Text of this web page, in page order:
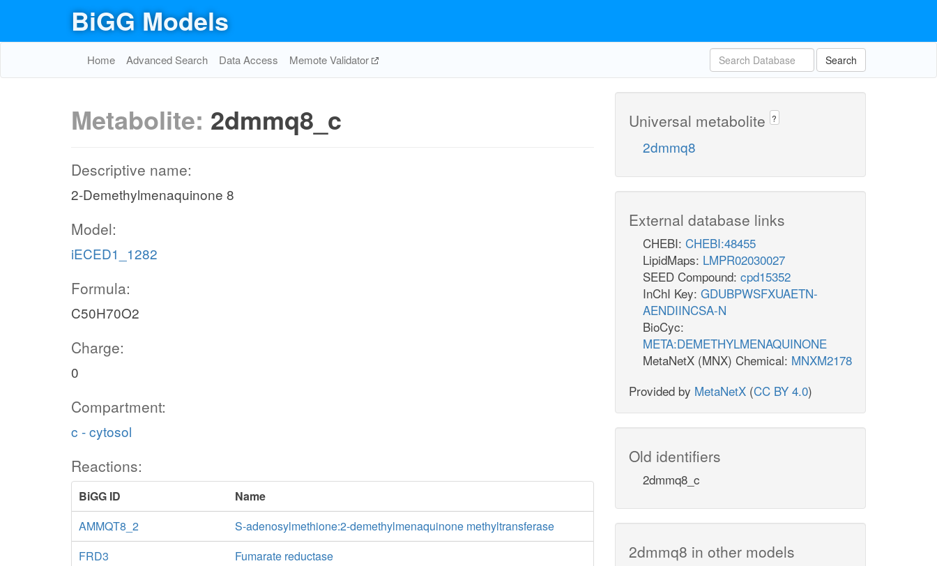
BiGG Models
Home Advanced Search Data Access Memote Validator Search
Metabolite: 2dmmq8_c
Descriptive name:
2-Demethylmenaquinone 8
Model:
iECED1_1282
Formula:
C50H70O2
Charge:
0
Compartment:
c - cytosol
Reactions:
BiGG ID
Name
AMMQT8_2
S-adenosylmethione:2-demethylmenaquinone methyltransferase
FRD3
Fumarate reductase
Universal metabolite ?
2dmmq8
External database links
CHEBI: CHEBI:48455
LipidMaps: LMPR02030027
SEED Compound: cpd15352
InChI Key: GDUBPWSFXUAETN-
AENDIINCSA-N
BioCyc:
META:DEMETHYLMENAQUINONE
MetaNetX (MNX) Chemical: MNXM2178
Provided by MetaNetX (CC BY 4.0)
Old identifiers
2dmmq8_c
2dmmq8 in other models